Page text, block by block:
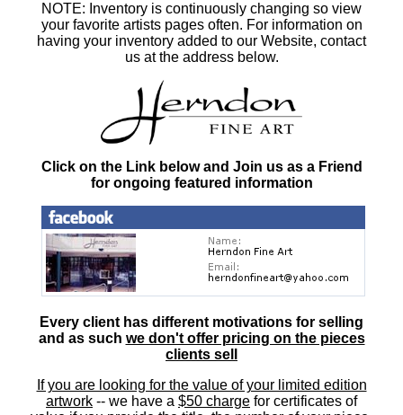
NOTE: Inventory is continuously changing so view
your favorite artists pages often. For information on
having your inventory added to our Website, contact
us at the address below.
Click on the Link below and Join us as a Friend
for ongoing featured information
Every client has different motivations for selling
and as such we don't offer pricing on the pieces
clients sell
If you are looking for the value of your limited edition
artwork -- we have a $50 charge for certificates of